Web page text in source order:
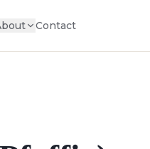
Contact